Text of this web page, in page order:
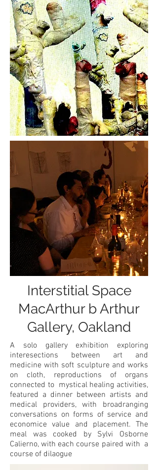
Interstitial Space
MacArthur b Arthur
Gallery, Oakland
A solo gallery exhibition exploring
interesections between art and
medicine with soft sculpture and works
on cloth, reproductions of organs
connected to mystical healing activities,
featured a dinner between artists and
medical providers, with broadranging
conversations on forms of service and
economice value and placement. The
meal was cooked by Sylvi Osborne
Calierno, with each course paired with a
course of dilaogue